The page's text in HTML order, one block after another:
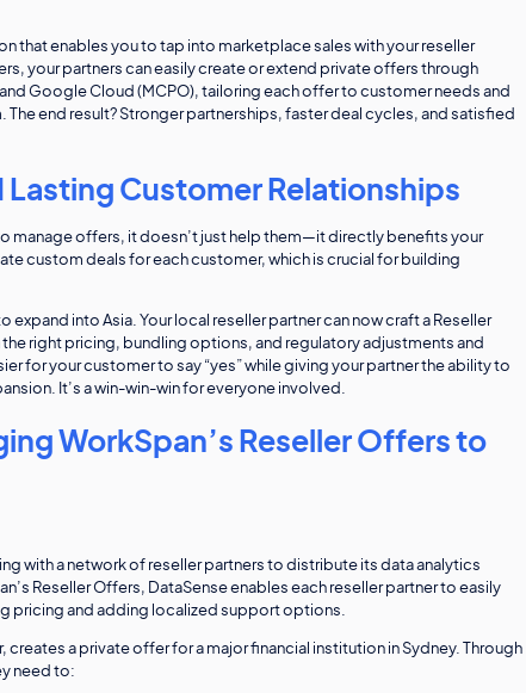
that enables you to tap into marketplace sales with your reseller
your partners can easily create or extend private offers through
Google Cloud (MCPO), tailoring each offer to customer needs and
end result? Stronger partnerships, faster deal cycles, and satisfied
Lasting Customer Relationships
manage offers, it doesn’t just help them—it directly benefits your
custom deals for each customer, which is crucial for building
expand into Asia. Your local reseller partner can now craft a Reseller
right pricing, bundling options, and regulatory adjustments and
for your customer to say “yes” while giving your partner the ability to
It’s a win-win-win for everyone involved.
WorkSpan’s Reseller Offers to
with a network of reseller partners to distribute its data analytics
Reseller Offers, DataSense enables each reseller partner to easily
pricing and adding localized support options.
creates a private offer for a major financial institution in Sydney. Through
need to: